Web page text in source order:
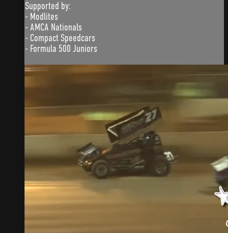
Supported by:
- Modlites
- AMCA Nationals
- Compact Speedcars
- Formula 500 Juniors